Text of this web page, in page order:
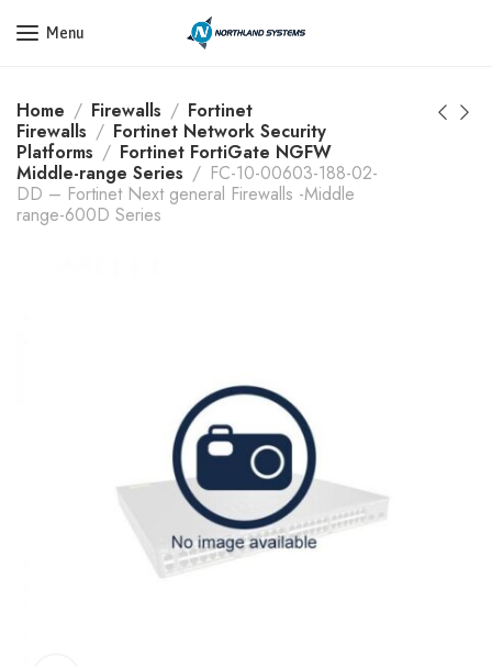
Get a Quote Today! Call Now: 800-409-3132
Menu
Home Firewalls
Fortinet
Firewalls
Fortinet Network Security
Platforms
Fortinet FortiGate NGFW
Middle-range Series
FC-10-00603-188-02-
DD – Fortinet Next general Firewalls -Middle
range-600D Series